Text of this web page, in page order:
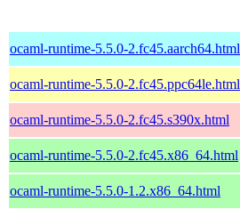
ocaml-runtime-5.5.0-2.fc45.aarch64.html
ocaml-runtime-5.5.0-2.fc45.ppc64le.html
ocaml-runtime-5.5.0-2.fc45.s390x.html
ocaml-runtime-5.5.0-2.fc45.x86_64.html
ocaml-runtime-5.5.0-1.2.x86_64.html